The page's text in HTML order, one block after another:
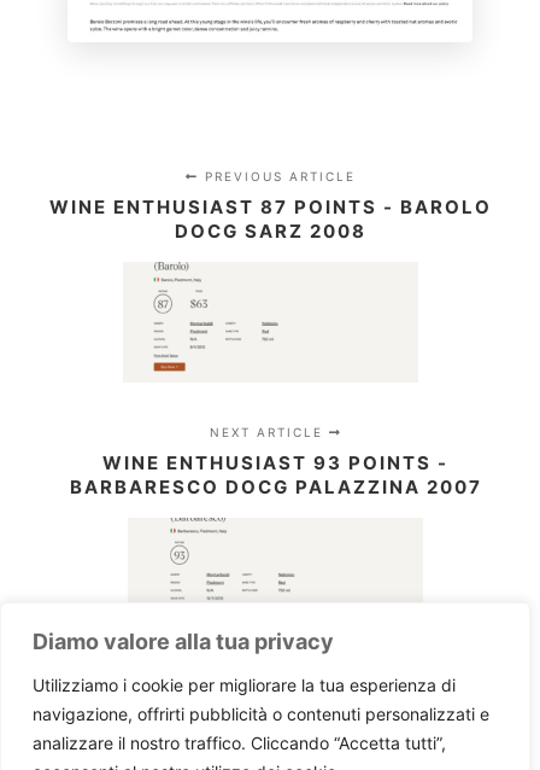
Diamo valore alla tua privacy
Utilizziamo i cookie per migliorare la tua esperienza di
navigazione, offrirti pubblicità o contenuti personalizzati e
analizzare il nostro traffico. Cliccando “Accetta tutti”,
PREVIOUS ARTICLE
WINE ENTHUSIAST 87 POINTS - BAROLO
DOCG SARZ 2008
NEXT ARTICLE
WINE ENTHUSIAST 93 POINTS -
BARBARESCO DOCG PALAZZINA 2007